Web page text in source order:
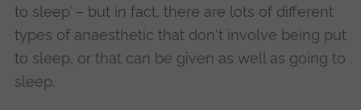
to sleep’ – but in fact, there are lots of different
types of anaesthetic that don't involve being put
to sleep, or that can be given as well as going to
sleep.